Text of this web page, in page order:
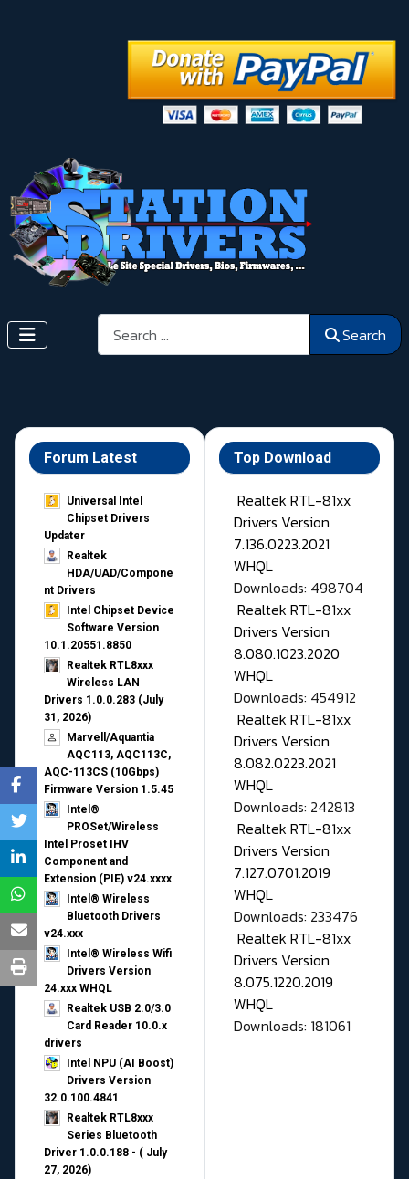
Search Search
Forum Latest
Universal Intel
Chipset Drivers
Updater​
Realtek
HDA/UAD/Compone
nt Drivers
Intel Chipset Device
Software Version
10.1.20551.8850
Realtek RTL8xxx
Wireless LAN
Drivers 1.0.0.283 (July
31, 2026)
Marvell/Aquantia
AQC113, AQC113C,
AQC-113CS (10Gbps)
Firmware Version 1.5.45
Intel®
PROSet/Wireless
Intel Proset IHV
Component and
Extension (PIE) v24.xxxx
Intel® Wireless
Bluetooth Drivers
v24.xxx
Intel® Wireless Wifi
Drivers Version
24.xxx WHQL
Realtek USB 2.0/3.0
Card Reader 10.0.x
drivers
Intel NPU (AI Boost)
Drivers Version
32.0.100.4841
Realtek RTL8xxx
Series Bluetooth
Driver 1.0.0.188 - ( July
27, 2026)
Top Download
Realtek RTL-81xx
Drivers Version
7.136.0223.2021
WHQL
Downloads: 498704
Realtek RTL-81xx
Drivers Version
8.080.1023.2020
WHQL
Downloads: 454912
Realtek RTL-81xx
Drivers Version
8.082.0223.2021
WHQL
Downloads: 242813
Realtek RTL-81xx
Drivers Version
7.127.0701.2019
WHQL
Downloads: 233476
Realtek RTL-81xx
Drivers Version
8.075.1220.2019
WHQL
Downloads: 181061